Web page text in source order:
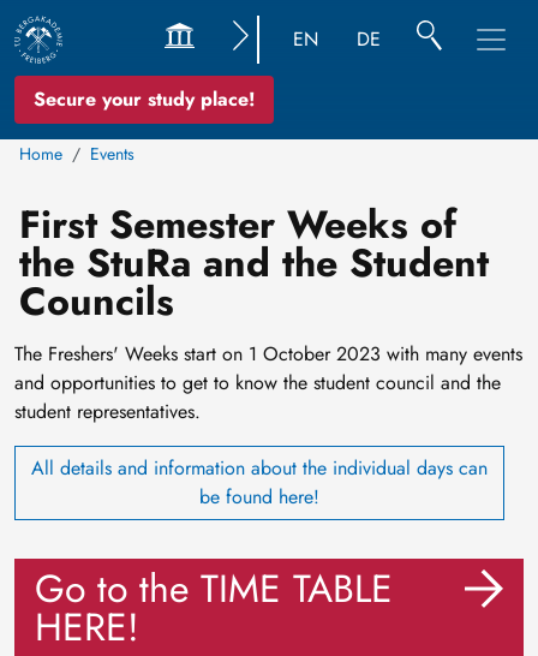
Secure your study place!
EN DE
Home Events
First Semester Weeks of
the StuRa and the Student
Councils
The Freshers' Weeks start on 1 October 2023 with many events
and opportunities to get to know the student council and the
student representatives.
All details and information about the individual days can
be found here!
Go to the TIME TABLE
HERE!